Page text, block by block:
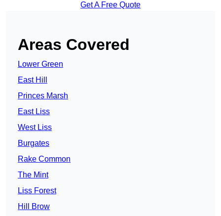
Get A Free Quote
Areas Covered
Lower Green
East Hill
Princes Marsh
East Liss
West Liss
Burgates
Rake Common
The Mint
Liss Forest
Hill Brow